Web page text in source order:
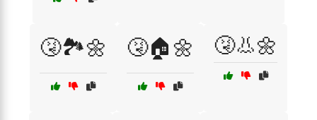
🤧🏞️🌼 🤧🏠🌼 🤧👃🌼